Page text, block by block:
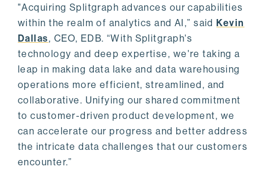
"Acquiring Splitgraph advances our capabilities
within the realm of analytics and AI,” saidKevin
Dallas, CEO, EDB. “With Splitgraph's
technology and deep expertise, we're taking a
leap in making data lake and data warehousing
operations more efficient, streamlined, and
collaborative. Unifying our shared commitment
to customer-driven product development, we
can accelerate our progress and better address
the intricate data challenges that our customers
encounter.”